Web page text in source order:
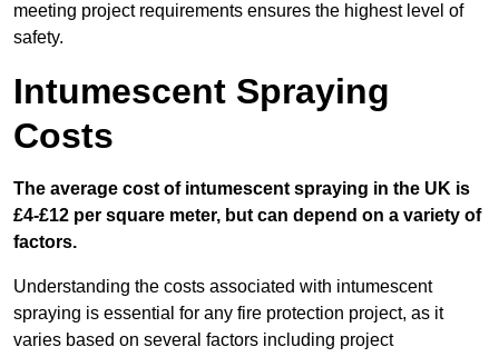
meeting project requirements ensures the highest level of
safety.
Intumescent Spraying
Costs
The average cost of intumescent spraying in the UK is
£4-£12 per square meter, but can depend on a variety of
factors.
Understanding the costs associated with intumescent
spraying is essential for any fire protection project, as it
varies based on several factors including project